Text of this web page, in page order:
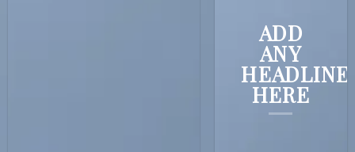
ADD
ANY
HEADLINE
HERE